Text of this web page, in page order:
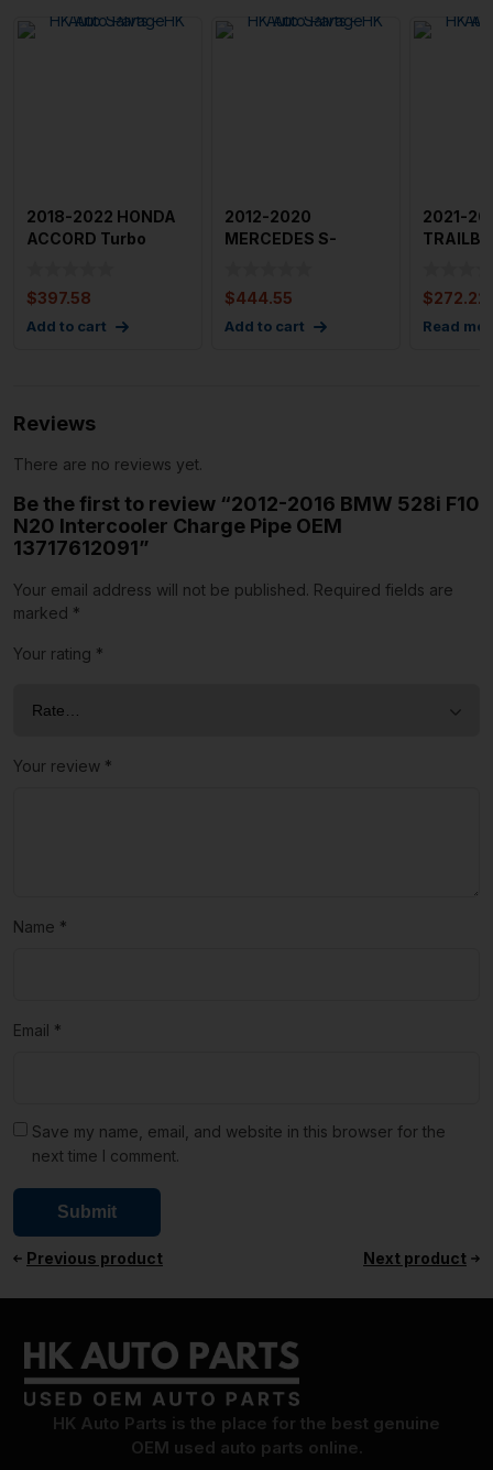
2018-2022 HONDA
ACCORD Turbo
$397.58
Add to cart
2012-2020
MERCEDES S-
$444.55
Add to cart
2021-
$272.22
Read
Reviews
There are no reviews yet.
Be the first to review “2012-2016 BMW 528i F10
N20 Intercooler Charge Pipe OEM
13717612091”
Your email address will not be published. Required fields are
marked *
Your rating *
Your review *
Name *
Email *
Save my name, email, and website in this browser for the
next time I comment.
Previous product Next product
HK Auto Parts is the place for the best genuine
OEM used auto parts online.